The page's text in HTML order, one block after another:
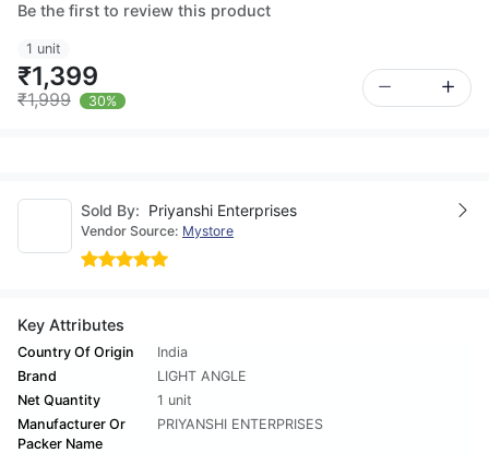
Be the first to review this product
1 unit
₹1,399
₹1,999 30%
Sold By: Priyanshi Enterprises
Vendor Source: Mystore
Key Attributes
Country Of Origin
India
Brand
LIGHT ANGLE
Net Quantity
1 unit
Manufacturer Or
Packer Name
PRIYANSHI ENTERPRISES